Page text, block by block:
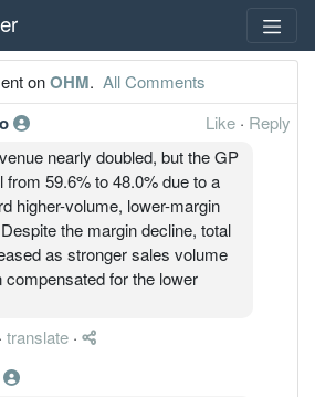
onOHM. All Comments
Like · Reply
nearly doubled, but the GP
from 59.6% to 48.0% due to a
higher-volume, lower-margin
the margin decline, total
as stronger sales volume
compensated for the lower
· translate ·